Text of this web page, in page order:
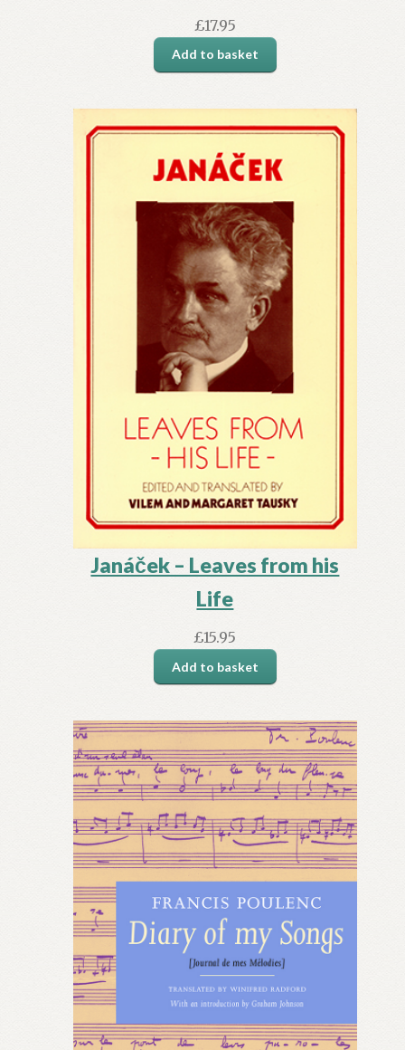
£17.95
Add to basket
Janáček – Leaves from his
Life
£15.95
Add to basket